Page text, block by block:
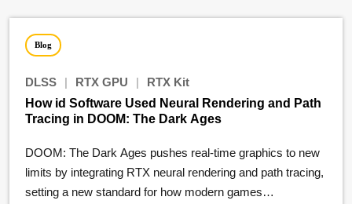
Blog
DLSS | RTX GPU |
RTX Kit
How id Software Used Neural Rendering and Path
Tracing in DOOM: The Dark Ages
DOOM: The Dark Ages pushes real-time graphics to new
limits by integrating RTX neural rendering and path tracing,
setting a new standard for how modern games…